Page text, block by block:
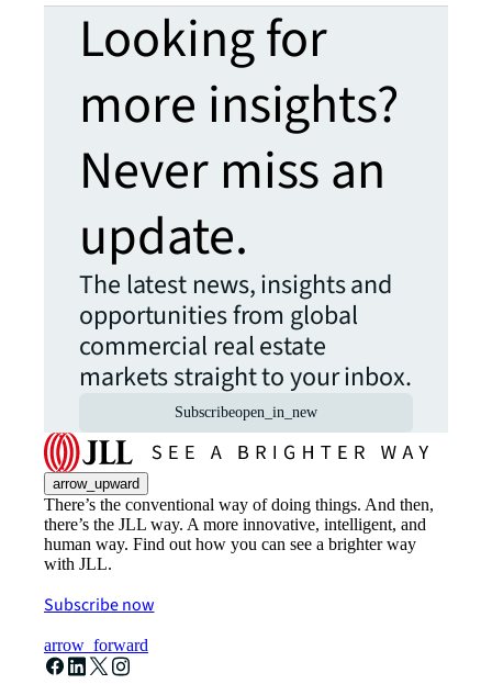
Looking for
more insights?
Never miss an
update.
The latest news, insights and
opportunities from global
commercial real estate
markets straight to your inbox.
Subscribeopen_in_new
arrow_upward
There’s the conventional way of doing things. And then,
there’s the JLL way. A more innovative, intelligent, and
human way. Find out how you can see a brighter way
with JLL.
Subscribe now
arrow_forward